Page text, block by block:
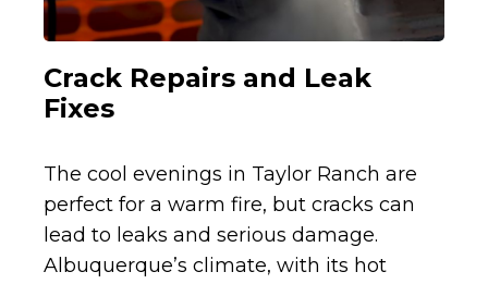
Crack Repairs and Leak
Fixes
The cool evenings in Taylor Ranch are
perfect for a warm fire, but cracks can
lead to leaks and serious damage.
Albuquerque’s climate, with its hot